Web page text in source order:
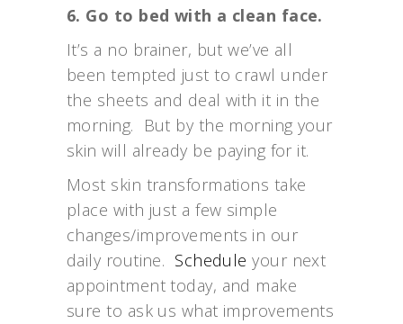
6. Go to bed with a clean face.
It’s a no brainer, but we’ve all
been tempted just to crawl under
the sheets and deal with it in the
morning. But by the morning your
skin will already be paying for it.
Most skin transformations take
place with just a few simple
changes/improvements in our
daily routine. Schedule your next
appointment today, and make
sure to ask us what improvements